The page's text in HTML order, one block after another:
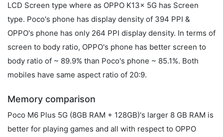
LCD Screen type where as OPPO K13x 5G has Screen
type. Poco's phone has display density of 394 PPI &
OPPO's phone has only 264 PPI display density. In terms of
screen to body ratio, OPPO's phone has better screen to
body ratio of ~ 89.9% than Poco's phone ~ 85.1%. Both
mobiles have same aspect ratio of 20:9.
Memory comparison
Poco M6 Plus 5G (8GB RAM + 128GB)'s larger 8 GB RAM is
better for playing games and all with respect to OPPO